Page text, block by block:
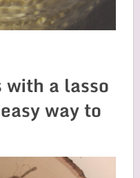
a lasso
way to